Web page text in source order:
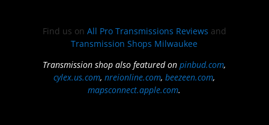
Find us on All Pro Transmissions Reviews and
Transmission Shops Milwaukee
Transmission shop also featured onpinbud.com,
cylex.us.com,nreionline.com,beezeen.com,
mapsconnect.apple.com.